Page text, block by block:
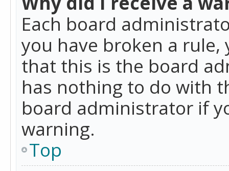
Each board
you have broken a rule,
that this is the board
has nothing to do with
board administrator if
warning.
Top